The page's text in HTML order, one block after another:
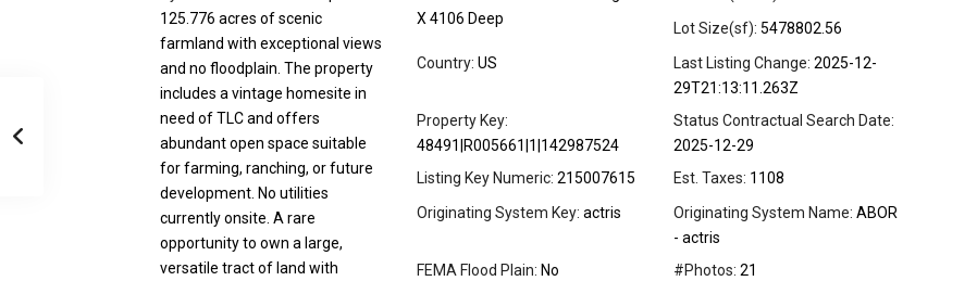
125.776 acres of scenic
farmland with exceptional views
and no floodplain. The property
includes a vintage homesite in
need of TLC and offers
abundant open space suitable
for farming, ranching, or future
development. No utilities
currently onsite. A rare
opportunity to own a large,
versatile tract of land with
X 4106 Deep
Lot Size(sf): 5478802.56
Country: US Last Listing Change: 2025-12-
29T21:13:11.263Z
Property Key:
48491|R005661|1|142987524
Status Contractual Search Date:
2025-12-29
Listing Key Numeric: 215007615 Est. Taxes: 1108
Originating System Key: actris Originating System Name: ABOR
- actris
FEMA Flood Plain: No #Photos: 21